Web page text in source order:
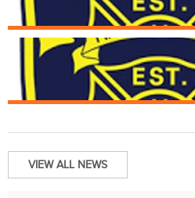
Aug. 1
Structure Fire at
VIEW ALL NEWS